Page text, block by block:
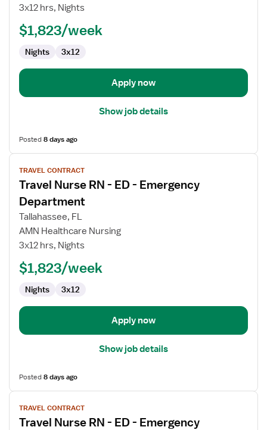
ED
Emergency
Department
3x12 hrs, Nights
$1,823/week
Nights 3x12
Apply now
Show job details
Posted8 days ago
View
job
details
for
Travel
Nurse
ED
Emergency
Department
TRAVEL CONTRACT
Travel Nurse RN - ED - Emergency
Department
Tallahassee, FL
AMN Healthcare Nursing
3x12 hrs, Nights
$1,823/week
Nights 3x12
Apply now
Show job details
Posted8 days ago
View
job
details
TRAVEL CONTRACT
Travel Nurse RN - ED - Emergency